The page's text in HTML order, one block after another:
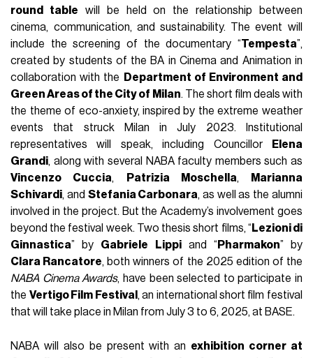
round table will be held on the relationship between
cinema, communication, and sustainability. The event will
include the screening of the documentary “Tempesta”,
created by students of the BA in Cinema and Animation in
collaboration with the
Department of Environment and
Green Areas of the City of Milan. The short film deals with
the theme of eco-anxiety, inspired by the extreme weather
events that struck Milan in July 2023. Institutional
representatives will speak, including Councillor
Elena
Grandi, along with several NABA faculty members such as
Vincenzo Cuccia, Patrizia Moschella,
Marianna
Schivardi, and Stefania Carbonara, as well as the alumni
involved in the project. But the Academy’s involvement goes
beyond the festival week. Two thesis short films, “ Lezioni di
Ginnastica” by Gabriele Lippiand “ Pharmakon” by
Clara Rancatore, both winners of the 2025 edition of the
NABA Cinema Awards, have been selected to participate in
the Vertigo Film Festival , an international short film festival
that will take place in Milan from July 3 to 6, 2025, at BASE.
NABA will also be present with an exhibition corner at